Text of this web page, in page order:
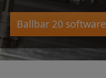
Ballbar 20 software